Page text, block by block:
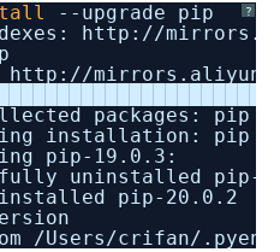
?
--upgrade pip
http: //mirrors
http: //mirrors
packages: pip
installation: pip
pip-19.0.3:
uninstalled pip-
pip-20.0.2
/Users/crifan/ .pyenv